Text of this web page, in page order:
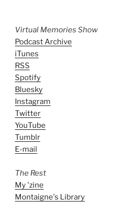
Virtual Memories Show
Podcast Archive
iTunes
RSS
Spotify
Bluesky
Instagram
Twitter
YouTube
Tumblr
E-mail
The Rest
My 'zine
Montaigne's Library